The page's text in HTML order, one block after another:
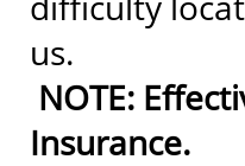
us.
NOTE:
Insurance.